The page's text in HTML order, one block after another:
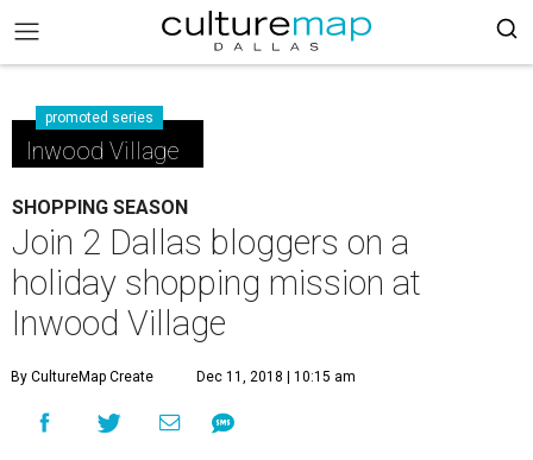
promoted series
Inwood Village
SHOPPING SEASON
Join 2 Dallas bloggers on a
holiday shopping mission at
Inwood Village
By CultureMap Create Dec 11, 2018 | 10:15 am